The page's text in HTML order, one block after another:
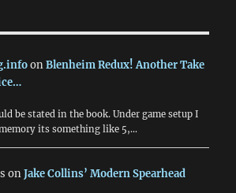
onBlenheim Redux! Another Take
be stated in the book. Under game setup I
its something like 5,…
onJake Collins’ Modern Spearhead